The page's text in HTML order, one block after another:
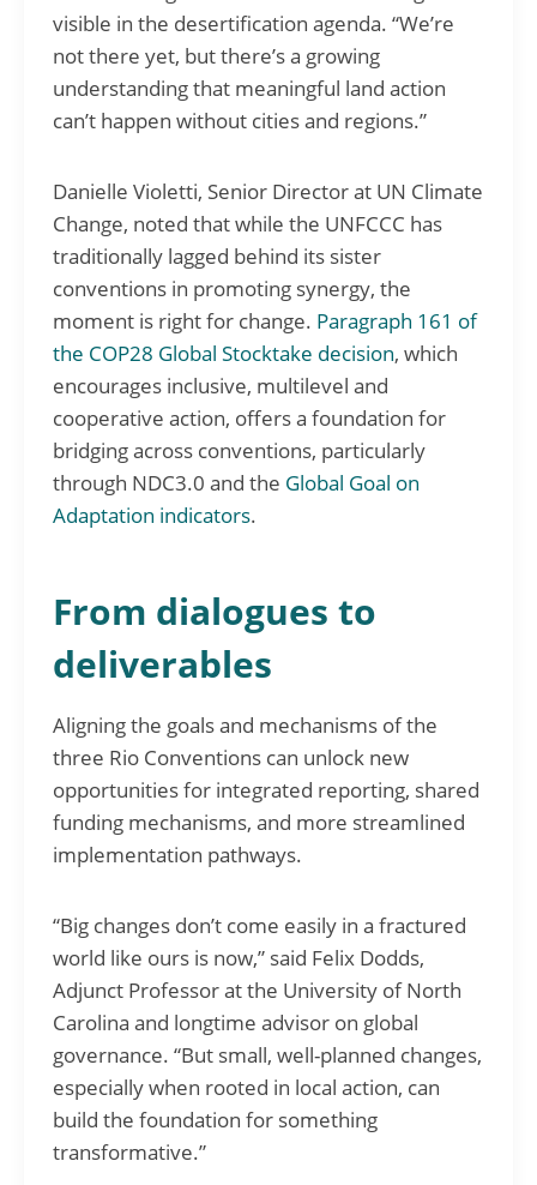
visible in the desertification agenda. “We’re
not there yet, but there’s a growing
understanding that meaningful land action
can’t happen without cities and regions.”
Danielle Violetti, Senior Director at UN Climate
Change, noted that while the UNFCCC has
traditionally lagged behind its sister
conventions in promoting synergy, the
moment is right for change. Paragraph 161 of
the COP28 Global Stocktake decision, which
encourages inclusive, multilevel and
cooperative action, offers a foundation for
bridging across conventions, particularly
through NDC3.0 and the Global Goal on
Adaptation indicators.
From dialogues to
deliverables
Aligning the goals and mechanisms of the
three Rio Conventions can unlock new
opportunities for integrated reporting, shared
funding mechanisms, and more streamlined
implementation pathways.
“Big changes don’t come easily in a fractured
world like ours is now,” said Felix Dodds,
Adjunct Professor at the University of North
Carolina and longtime advisor on global
governance. “But small, well-planned changes,
especially when rooted in local action, can
build the foundation for something
transformative.”